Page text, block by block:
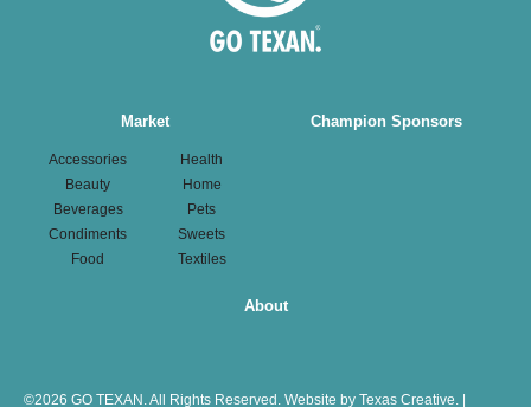
navigation
Market
Accessories
Beauty
Beverages
Condiments
Food
Health
Home
Pets
Sweets
Textiles
Champion Sponsors
About
©2026 GO TEXAN. All Rights Reserved. Website by Texas Creative.